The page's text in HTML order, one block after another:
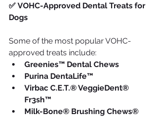
✅ VOHC-Approved Dental Treats for
Dogs
Some of the most popular VOHC-
approved treats include:
Greenies™ Dental Chews
Purina DentaLife™
Virbac C.E.T.® VeggieDent®
Fr3sh™
Milk-Bone® Brushing Chews®